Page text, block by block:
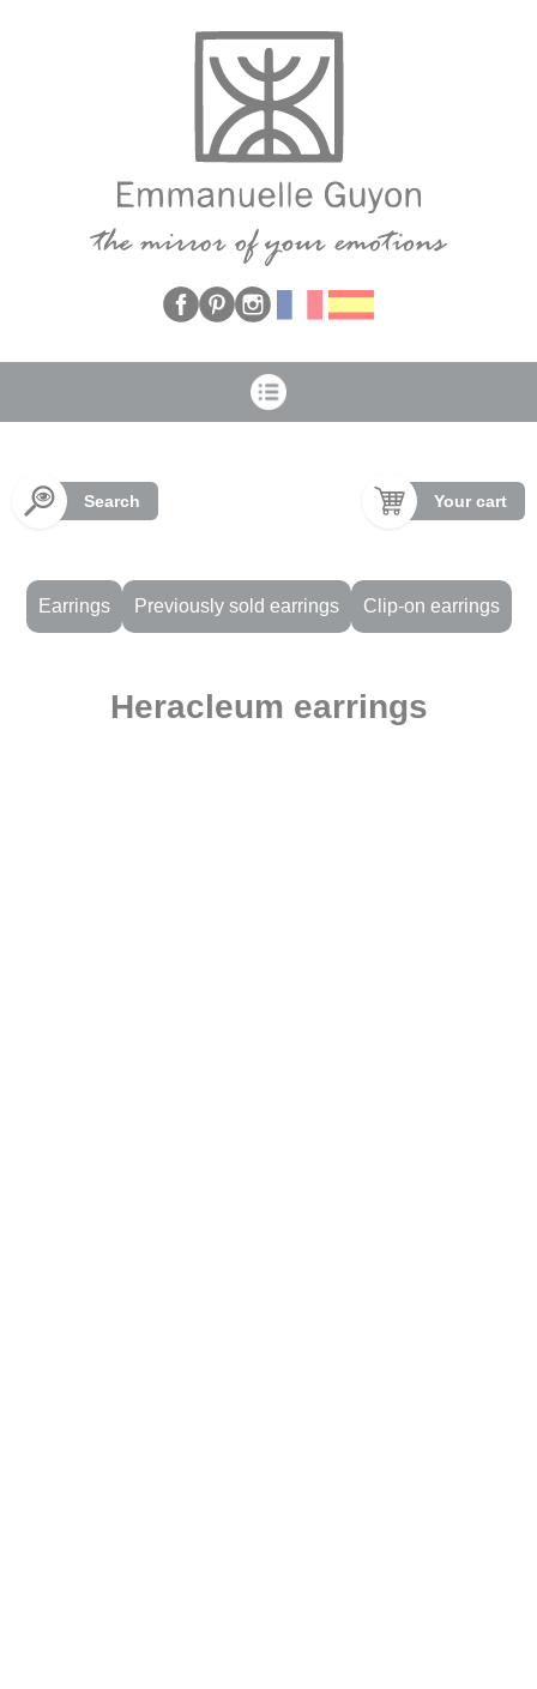
Search Your cart
Earrings Previously sold earrings Clip-on earrings
Heracleum earrings